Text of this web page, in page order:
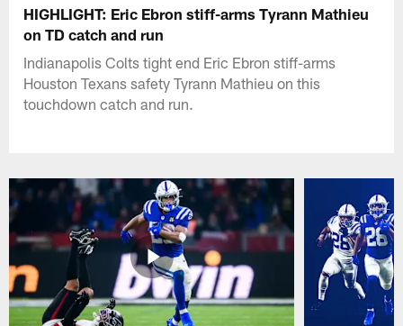
HIGHLIGHT: Eric Ebron stiff-arms Tyrann Mathieu
on TD catch and run
Indianapolis Colts tight end Eric Ebron stiff-arms
Houston Texans safety Tyrann Mathieu on this
touchdown catch and run.